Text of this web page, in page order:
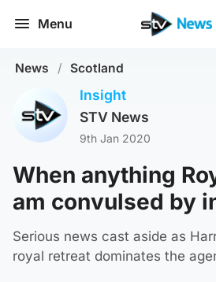
Menu
News / Scotland
Insight
STV News
9th Jan 2020
When anything
am convulsed by
Serious news cast aside as
royal retreat dominates the